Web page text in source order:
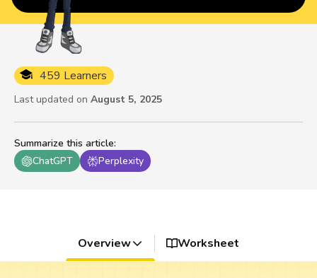
Summarize this article:
ChatGPT
Perplexity
459 Learners
Last updated on August 5, 2025
Overview Worksheet